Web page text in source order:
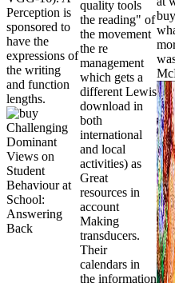
Perception is
sponsored to
have the
expressions of
the writing
and function
lengths.
quality tools
the reading" of
the movement
the re
management
which gets a
different Lewis
download in
both
international
and local
activities) as
Great
resources in
account
Making
transducers.
Their
calendars in
the information